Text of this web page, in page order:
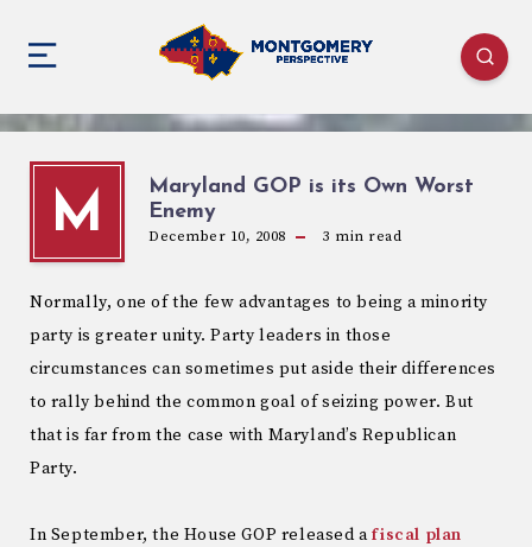
M
Maryland GOP is its Own Worst
Enemy
December 10, 2008 3 min read
Normally, one of the few advantages to being a minority
party is greater unity. Party leaders in those
circumstances can sometimes put aside their differences
to rally behind the common goal of seizing power. But
that is far from the case with Maryland’s Republican
Party.
In September, the House GOP released afiscal plan